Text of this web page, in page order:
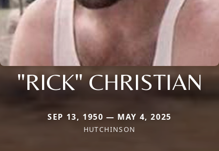
"RICK" CHRISTIAN
SEP 13, 1950 — MAY 4, 2025
HUTCHINSON